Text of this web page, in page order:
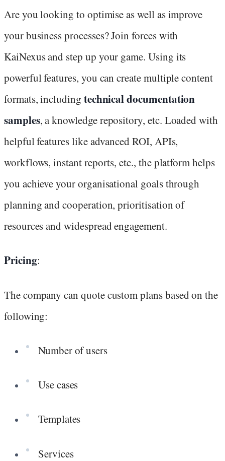
Are you looking to optimise as well as improve
your business processes? Join forces with
KaiNexus and step up your game. Using its
powerful features, you can create multiple content
formats, including technical documentation
samples, a knowledge repository, etc. Loaded with
helpful features like advanced ROI, APIs,
workflows, instant reports, etc., the platform helps
you achieve your organisational goals through
planning and cooperation, prioritisation of
resources and widespread engagement.
Pricing:
The company can quote custom plans based on the
following:
Number of users
Use cases
Templates
Services